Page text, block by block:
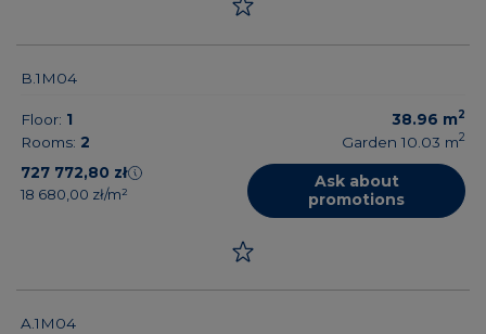
B.1M04
Floor: 1
Rooms: 2
727 772,80 zł
18 680,00 zł/m²
38.96 m2
Garden 10.03 m2
Ask about
promotions
A.1M04